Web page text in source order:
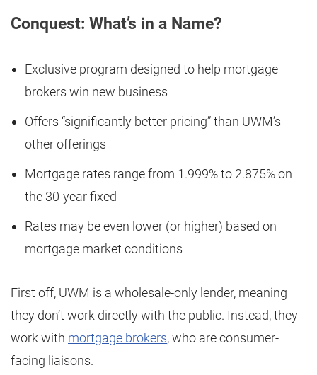
Conquest: What’s in a Name?
Exclusive program designed to help mortgage
brokers win new business
Offers “significantly better pricing” than UWM’s
other offerings
Mortgage rates range from 1.999% to 2.875% on
the 30-year fixed
Rates may be even lower (or higher) based on
mortgage market conditions
First off, UWM is a wholesale-only lender, meaning
they don’t work directly with the public. Instead, they
work with mortgage brokers, who are consumer-
facing liaisons.